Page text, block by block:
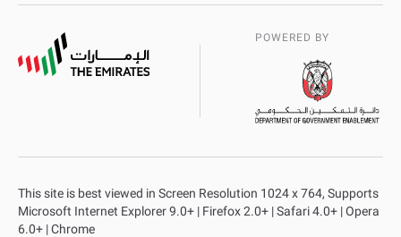
POWERED BY
This site is best viewed in Screen Resolution 1024 x 764, Supports
Microsoft Internet Explorer 9.0+ | Firefox 2.0+ | Safari 4.0+ | Opera
6.0+ | Chrome